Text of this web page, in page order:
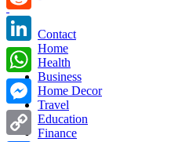
Contact
Home
Health
Business
Home Decor
Travel
Education
Finance
Reddit
LinkedIn
WhatsApp
Messenger